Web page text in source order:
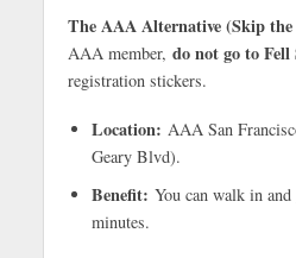
The AAA Alternative (Skip
AAA member, do not go to Fell
registration stickers.
Location: AAA San
Geary Blvd).
Benefit: You can walk in
minutes.